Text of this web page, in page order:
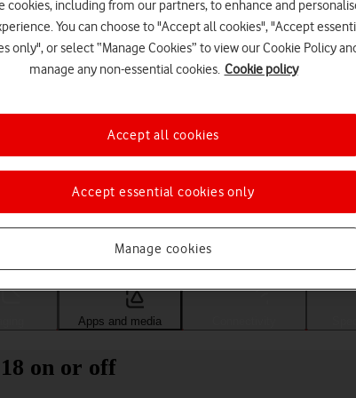
Choose a help topic
Apps and media
on or off
cookies, including from our partners, to enhance and
You can choose to "Accept all cookies", "Accept
only", or select “Manage Cookies” to view our Cookie Policy
manage any non-essential cookies. Cookie policy
Manage cookies
Accept essential cookies only
Accept all cookies